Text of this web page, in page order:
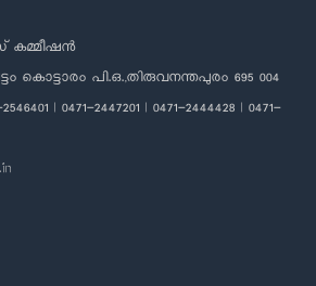
കമ്മീഷൻ
കൊട്ടാരം പി.ഒ.,തിരുവനന്തപുരം 695 004
| 0471-2447201 | 0471-2444428 | 0471-